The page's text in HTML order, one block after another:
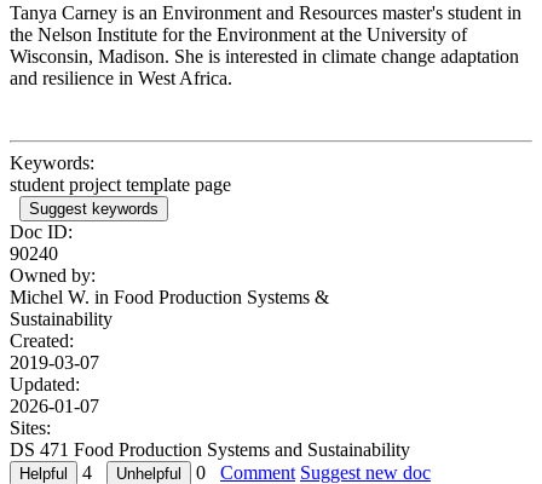
Tanya Carney is an Environment and Resources master's student in
the Nelson Institute for the Environment at the University of
Wisconsin, Madison. She is interested in climate change adaptation
and resilience in West Africa.
Keywords:
student project template page
Suggest keywords
Doc ID:
90240
Owned by:
Michel W. in Food Production Systems &
Sustainability
Created:
2019-03-07
Updated:
2026-01-07
Sites:
DS 471 Food Production Systems and Sustainability
4
0 Comment Suggest new doc